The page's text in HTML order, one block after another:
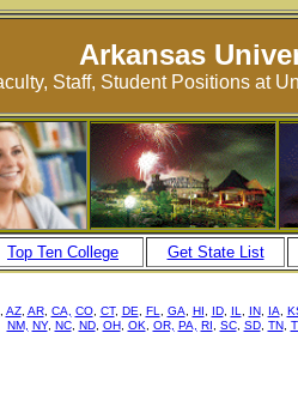
Arkansas
Staff, Student Positions at
Top Ten College Get State List
AZ, AR, CA, CO, CT, DE FL GA HI ID, IL IN, IA
NM, NY, NC, ND, OH, OK OR, PA, RI SC, SD, TN,